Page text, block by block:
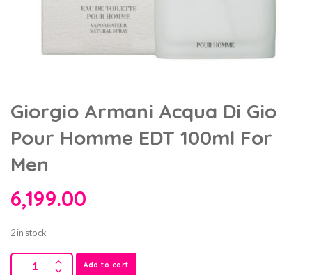
Giorgio Armani Acqua Di Gio
Pour Homme EDT 100ml For
Men
6,199.00
2 in stock
Add to cart